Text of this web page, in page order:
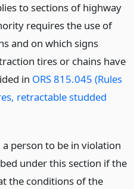
to sections of highway
requires the use of
and on which signs
tires or chains have
in ORS 815.045 (Rules
retractable studded
person to be in violation
under this section if the
the conditions of the